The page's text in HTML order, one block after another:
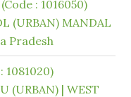
: 1016050)
(URBAN) MANDAL
Pradesh
1081020)
(URBAN) | WEST